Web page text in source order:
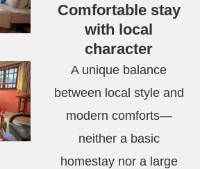
Comfortable stay
with local
character
A unique balance
between local style and
modern comforts—
neither a basic
homestay nor a large